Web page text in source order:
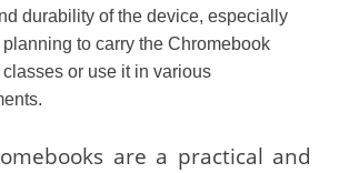
durability of the device, especially
planning to carry the Chromebook
classes or use it in various
are a practical and